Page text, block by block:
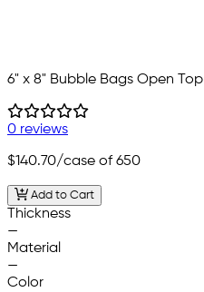
6" x 8" Bubble Bags Open Top
0 reviews
$140.70/case of 650
Add to Cart
Thickness
—
Material
—
Color